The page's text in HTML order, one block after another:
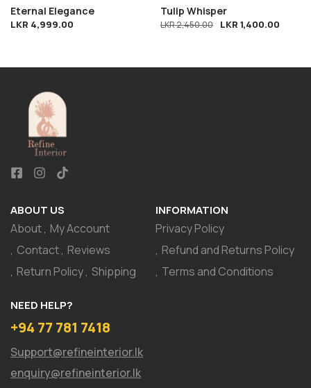
Eternal Elegance
LKR 4,999.00
Tulip Whisper
LKR2,450.00 LKR 1,400.00
ABOUT US
About My Account
Contact Reviews
Return Policy Shipping
INFORMATION
Privacy Policy
Refund and Returns Policy
Terms and Conditions
NEED HELP?
+94 77 781 7418
Support@refineinterior.lk
enquiry@refineinterior.lk